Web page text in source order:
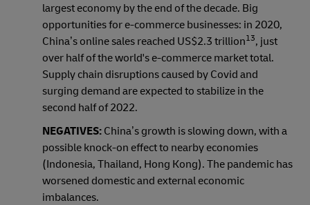
largest economy by the end of the decade. Big
opportunities for e-commerce businesses: in 2020,
China’s online sales reached US$2.3 trillion13, just
over half of the world's e-commerce market total.
Supply chain disruptions caused by Covid and
surging demand are expected to stabilize in the
second half of 2022.
NEGATIVES: China’s growth is slowing down, with a
possible knock-on effect to nearby economies
(Indonesia, Thailand, Hong Kong). The pandemic has
worsened domestic and external economic
imbalances.